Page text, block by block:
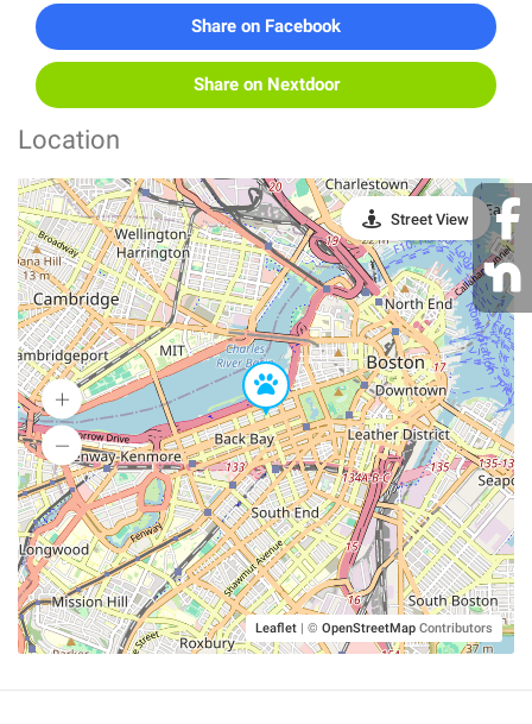
Share on Facebook
Share on Nextdoor
Location
Leaflet | © OpenStreetMap Contributors
Street View